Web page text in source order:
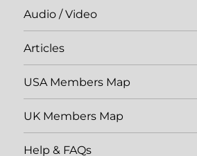
Audio / Video
Articles
USA Members Map
UK Members Map
Help & FAQs